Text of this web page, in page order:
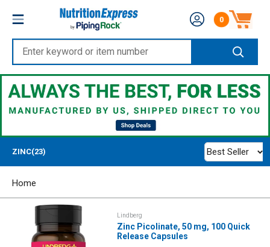
content
Nutrition
Express
Enter
keyword
or
item
number
Number of
0
ZINC(23) Best Seller
Home
Lindberg
Zinc Picolinate, 50 mg, 100 Quick
Release Capsules